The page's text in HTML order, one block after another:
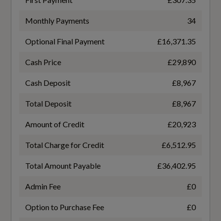
Climate Pack
Flexible Load Floor with Grocery Bag Holder
Floor Mats
Front Aluminium Tread Plates
Front Seat Cushion Extensions
Glovebox Bag Hook
TURBO DIRECT INJECTION
Gears
7 SPEED
Number of Valves
Fuel Consumption - ICE
Monthly Payments 34
Optional Final Payment £16,371.35
Cash Price £29,890
Cash Deposit £8,967
Total Deposit £8,967
Amount of Credit £20,923
Total Charge for Credit £6,512.95
Total Amount Payable £36,402.95
Admin Fee £0
Option to Purchase Fee £0